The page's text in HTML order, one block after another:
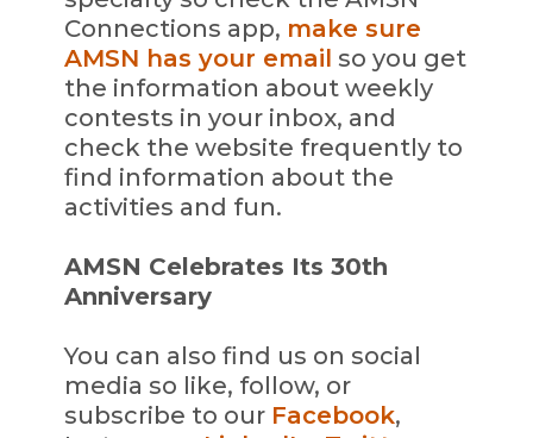
Connections app, make sure
AMSN has your email so you get
the information about weekly
contests in your inbox, and
check the website frequently to
find information about the
activities and fun.
AMSN Celebrates Its 30th
Anniversary
You can also find us on social
media so like, follow, or
subscribe to our Facebook,